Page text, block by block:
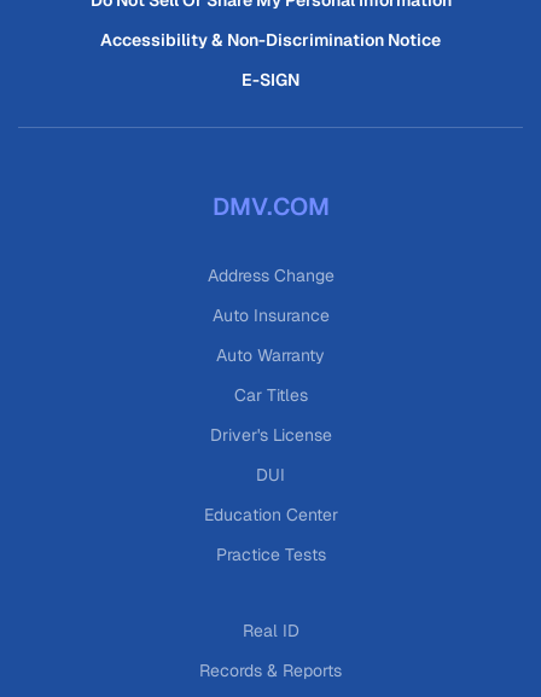
Accessibility & Non-Discrimination Notice
E-SIGN
DMV.COM
Address Change
Auto Insurance
Auto Warranty
Car Titles
Driver's License
DUI
Education Center
Practice Tests
Real ID
Records & Reports